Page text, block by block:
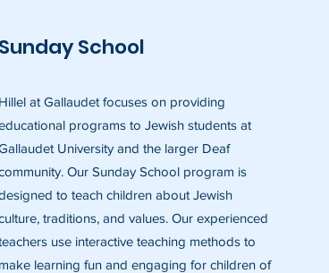
Sunday School
Hillel at Gallaudet focuses on providing
programs to Jewish students at
University and the larger Deaf
Our Sunday School program is
to teach children about Jewish
traditions, and values. Our experienced
use interactive teaching methods to
make learning fun and engaging for children of